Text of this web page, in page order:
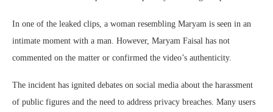
In one of the leaked clips, a woman resembling Maryam is seen in an
intimate moment with a man. However, Maryam Faisal has not
commented on the matter or confirmed the video’s authenticity.
The incident has ignited debates on social media about the harassment
of public figures and the need to address privacy breaches. Many users